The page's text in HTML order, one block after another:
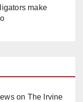
make
on The Irvine